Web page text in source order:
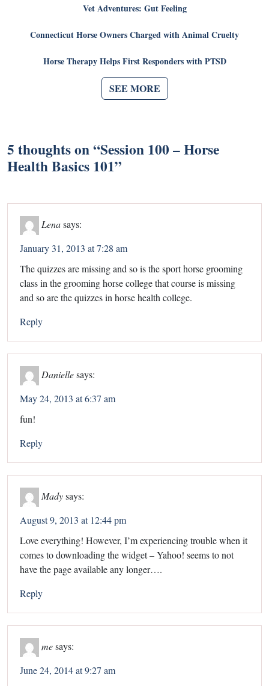
Vet Adventures: Gut Feeling
Connecticut Horse Owners Charged with Animal Cruelty
Horse Therapy Helps First Responders with PTSD
SEE MORE
5 thoughts on “Session 100 – Horse
Health Basics 101”
Lenasays:
January 31, 2013 at 7:28 am
The quizzes are missing and so is the sport horse grooming
class in the grooming horse college that course is missing
and so are the quizzes in horse health college.
Reply
Daniellesays:
May 24, 2013 at 6:37 am
fun!
Reply
Madysays:
August 9, 2013 at 12:44 pm
Love everything! However, I’m experiencing trouble when it
comes to downloading the widget – Yahoo! seems to not
have the page available any longer….
Reply
mesays:
June 24, 2014 at 9:27 am